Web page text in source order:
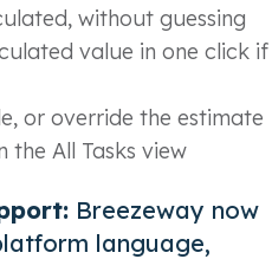
without guessing
value in one click if
or override the estimate
the All Tasks view
Breezeway now
language,